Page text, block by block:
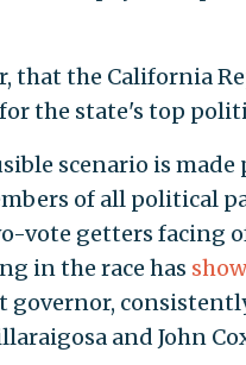
that the California
the state's top
scenario is
of all political
vote getters facing
in the race has
and John